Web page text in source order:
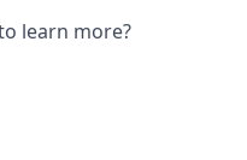
learn more?